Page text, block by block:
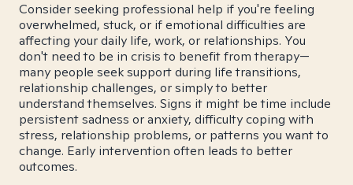
Consider seeking professional help if you're feeling
overwhelmed, stuck, or if emotional difficulties are
affecting your daily life, work, or relationships. You
don't need to be in crisis to benefit from therapy—
many people seek support during life transitions,
relationship challenges, or simply to better
understand themselves. Signs it might be time include
persistent sadness or anxiety, difficulty coping with
stress, relationship problems, or patterns you want to
change. Early intervention often leads to better
outcomes.